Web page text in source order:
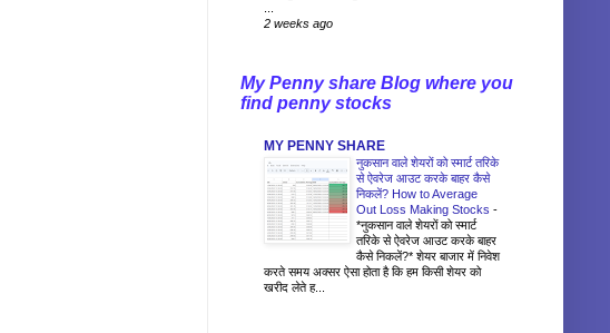
2 weeks ago
My Penny share Blog where you
find penny stocks
MY PENNY SHARE
नुकसान वाले शेयरों को स्मार्ट तरिके
से ऐवरेज आउट करके बाहर कैसे
निकलें? How to Average
Out Loss Making Stocks -
*नुकसान वाले शेयरों को स्मार्ट
तरिके से ऐवरेज आउट करके बाहर
कैसे निकलें?* शेयर बाजार में निवेश
करते समय अक्सर ऐसा होता है कि हम किसी शेयर को
खरीद लेते ह...